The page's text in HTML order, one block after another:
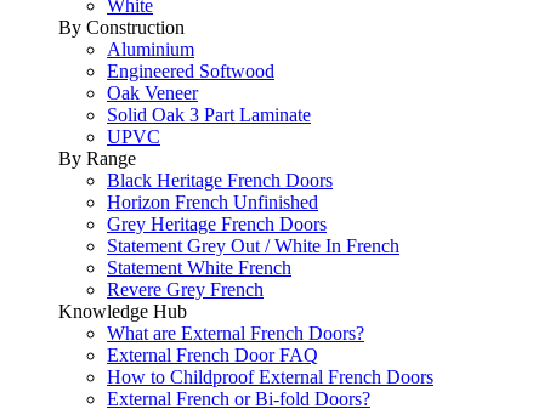
White
By Construction
Aluminium
Engineered Softwood
Oak Veneer
Solid Oak 3 Part Laminate
UPVC
By Range
Black Heritage French Doors
Horizon French Unfinished
Grey Heritage French Doors
Statement Grey Out / White In French
Statement White French
Revere Grey French
Knowledge Hub
What are External French Doors?
External French Door FAQ
How to Childproof External French Doors
External French or Bi-fold Doors?